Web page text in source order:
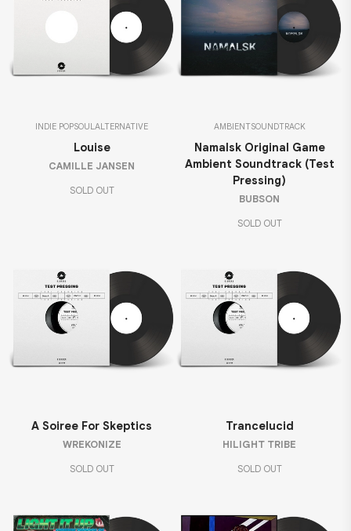
INDIE POPSOULALTERNATIVE
Louise
CAMILLE JANSEN
SOLD OUT
AMBIENTSOUNDTRACK
Namalsk Original Game
Ambient Soundtrack (Test
Pressing)
BUBSON
SOLD OUT
A Soiree For Skeptics
WREKONIZE
SOLD OUT
Trancelucid
HILIGHT TRIBE
SOLD OUT